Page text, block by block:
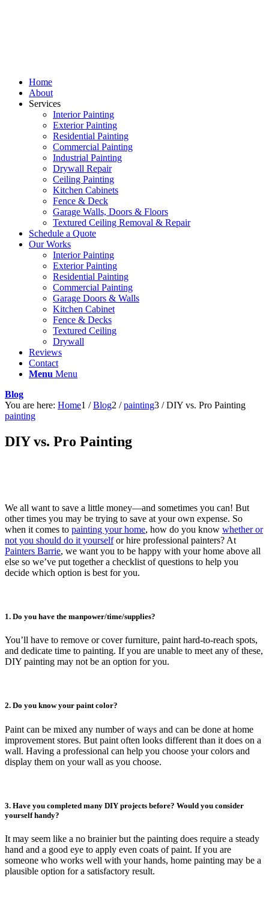
Home
About
Services
Interior Painting
Exterior Painting
Residential Painting
Commercial Painting
Industrial Painting
Drywall Repair
Ceiling Painting
Kitchen Cabinets
Fence & Deck
Garage Walls, Doors & Floors
Textured Ceiling Removal & Repair
Schedule a Quote
Our Works
Interior Painting
Exterior Painting
Residential Painting
Commercial Painting
Garage Doors & Walls
Kitchen Cabinet
Fence & Decks
Textured Ceiling
Drywall
Reviews
Contact
Menu Menu
Blog
You are here: Home1 / Blog2 / painting3 / DIY vs. Pro Painting
painting
DIY vs. Pro Painting
We all want to save a little money—and sometimes you can! But
other times you may be trying to save at your own expense. So
when it comes to painting your home, how do you know whether or
not you should do it yourselfor hire professional painters? At
Painters Barrie, we want you to be happy with your home above all
else so we’ve put together a checklist of questions to help you
decide which option is best for you.
1. Do you have the manpower/time/supplies?
You’ll have to remove or cover furniture, paint hard-to-reach spots,
and dedicate time to painting. If you are unable to meet any of these,
DIY painting may not be an option for you.
2. Do you know your paint color?
Paint can be mixed any number of ways and can be done at home
improvement stores. But paint often looks different than it does on a
wall. Having a professional can help you choose your colors and
display them on your wall as you choose.
3. Have you completed many DIY projects before? Would you consider
yourself handy?
It may seem like a no brainier but the painting does require a steady
hand and a good eye to apply even coats of paint. If you are
someone who works well with your hands, home painting may be a
plausible option for a satisfactory result.